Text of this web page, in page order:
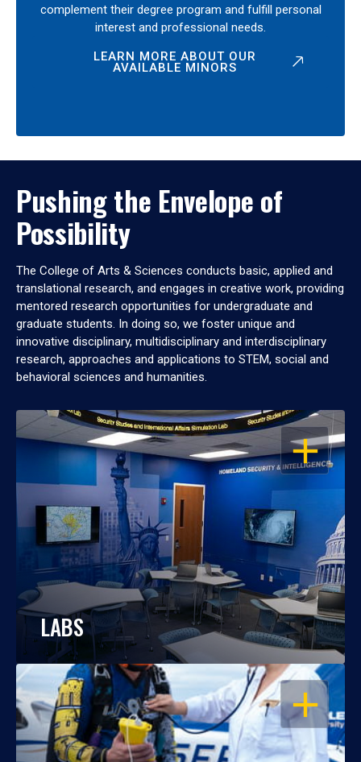
complement their degree program and fulfill personal
interest and professional needs.
LEARN MORE ABOUT OUR
AVAILABLE MINORS
Pushing the Envelope of
Possibility
The College of Arts & Sciences conducts basic, applied and
translational research, and engages in creative work, providing
mentored research opportunities for undergraduate and
graduate students. In doing so, we foster unique and
innovative disciplinary, multidisciplinary and interdisciplinary
research, approaches and applications to STEM, social and
behavioral sciences and humanities.
OPEN
LABS
OPEN